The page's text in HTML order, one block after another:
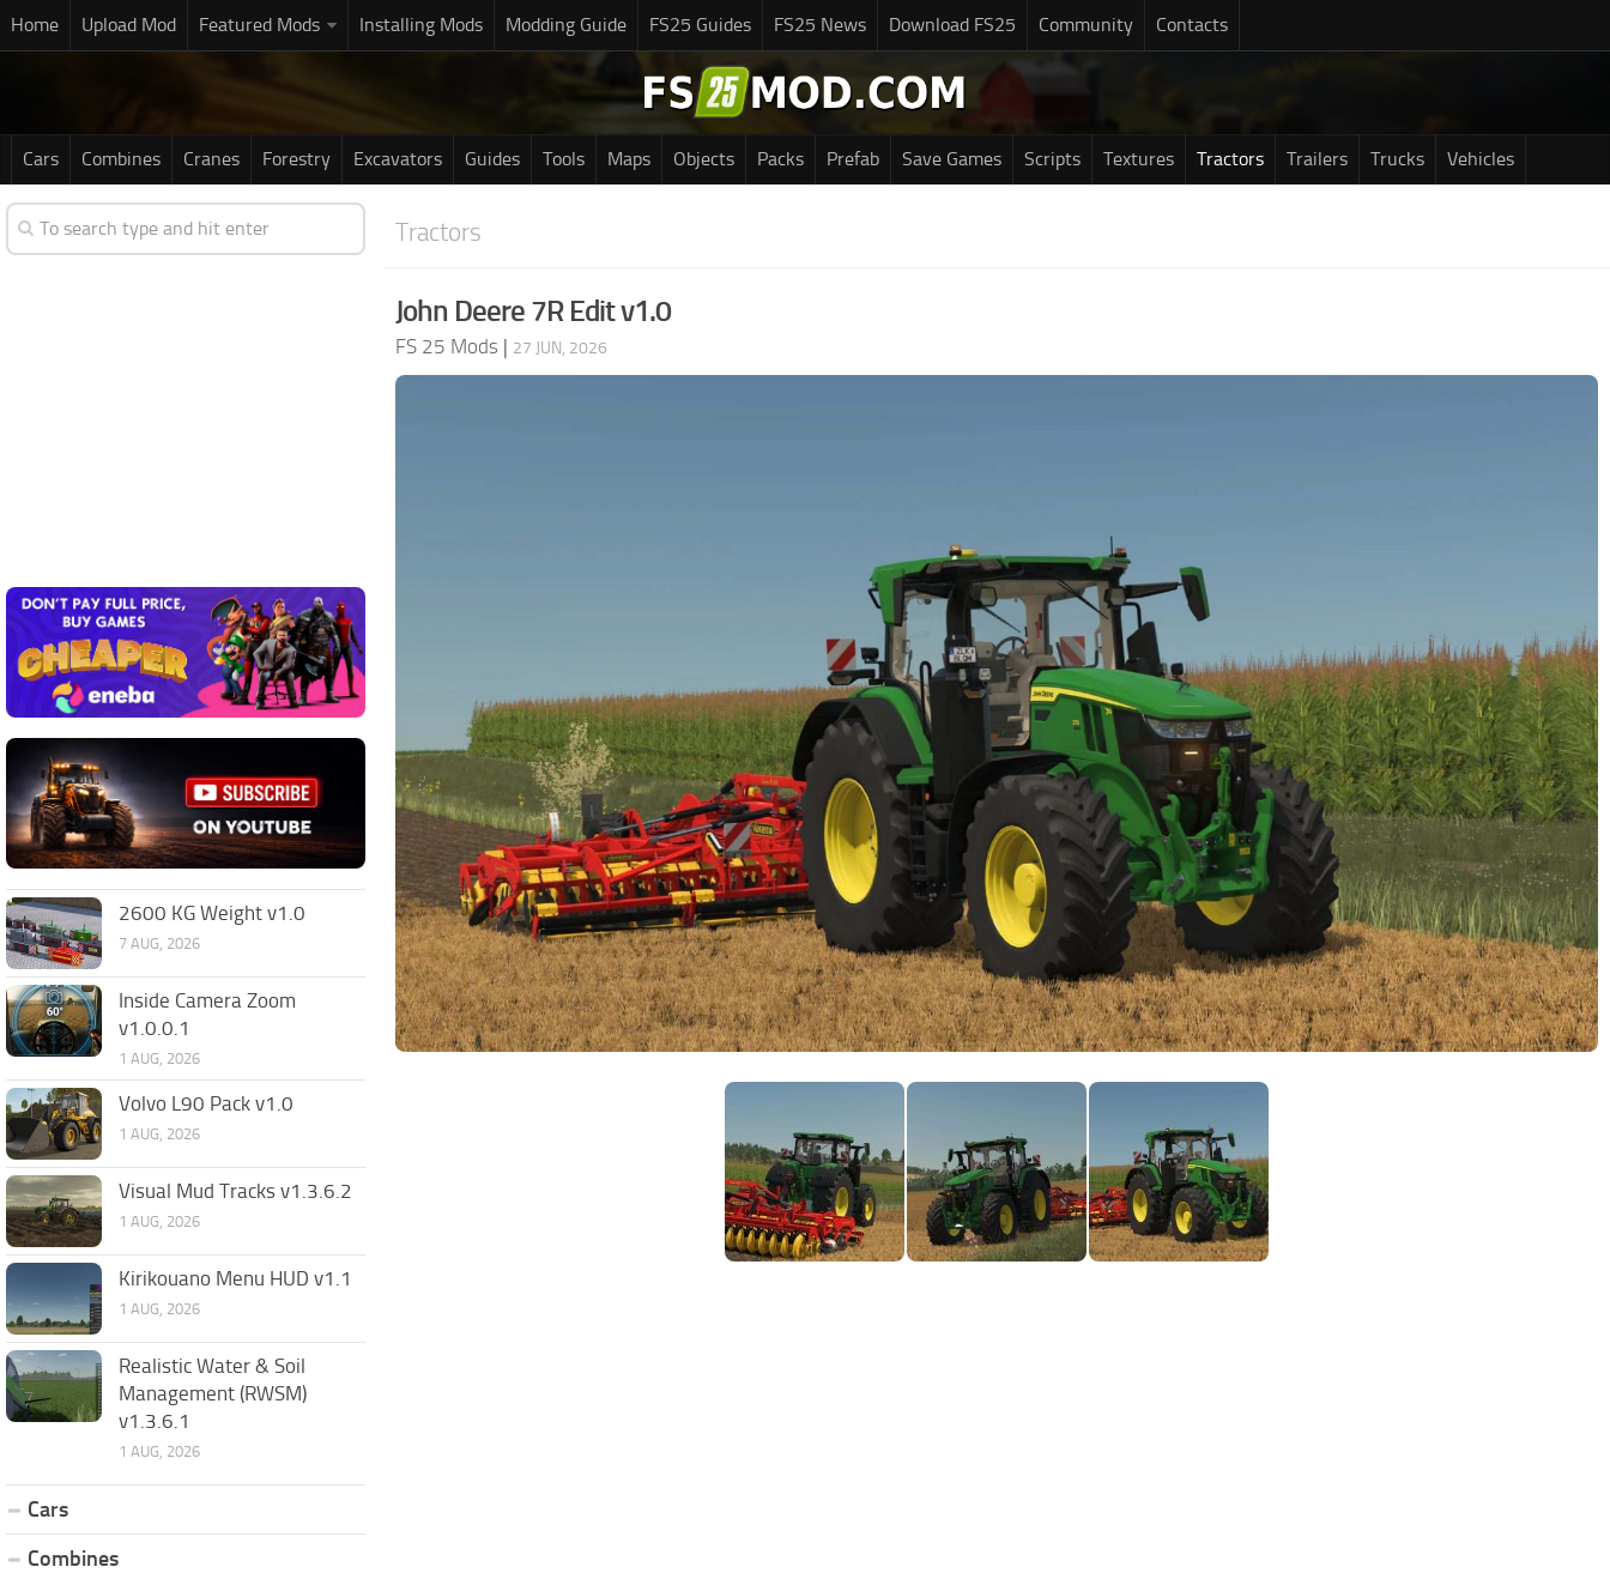
Home Upload Mod Featured Mods Installing Mods Modding Guide FS25 Guides FS25 News Download FS25 Community Contacts
Cars Combines Cranes Forestry Excavators Guides Tools Maps Objects Packs Prefab Save Games Scripts Textures Tractors Trailers Trucks Vehicles
Tractors
John Deere 7R Edit v1.0
FS 25 Mods | 27 JUN, 2026
2600 KG Weight v1.0
7 AUG, 2026
Inside Camera Zoom
v1.0.0.1
1 AUG, 2026
Volvo L90 Pack v1.0
1 AUG, 2026
Visual Mud Tracks v1.3.6.2
1 AUG, 2026
Kirikouano Menu HUD v1.1
1 AUG, 2026
Realistic Water & Soil
Management (RWSM)
v1.3.6.1
1 AUG, 2026
Cars
Combines